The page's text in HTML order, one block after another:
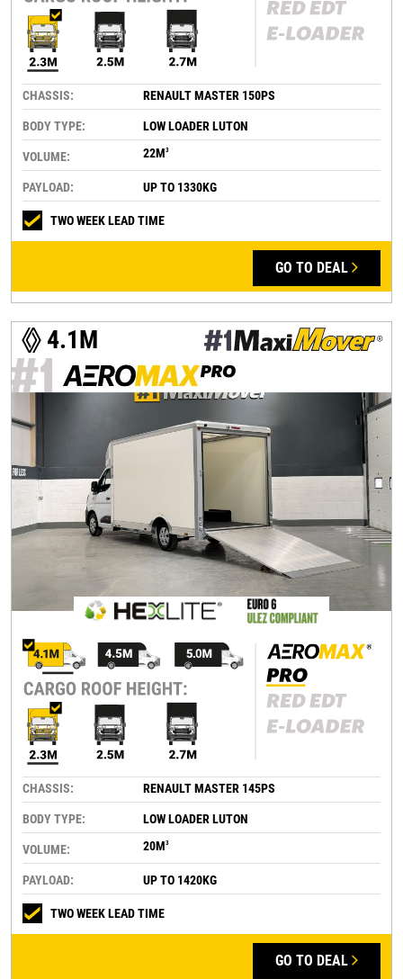
CHASSIS: RENAULT MASTER 150PS
BODY TYPE: LOW LOADER LUTON
VOLUME: 22M3
PAYLOAD: UP TO 1330KG
TWO WEEK LEAD TIME
GO TO DEAL
4.1M
CHASSIS: RENAULT MASTER 145PS
BODY TYPE: LOW LOADER LUTON
VOLUME: 20M3
PAYLOAD: UP TO 1420KG
TWO WEEK LEAD TIME
GO TO DEAL